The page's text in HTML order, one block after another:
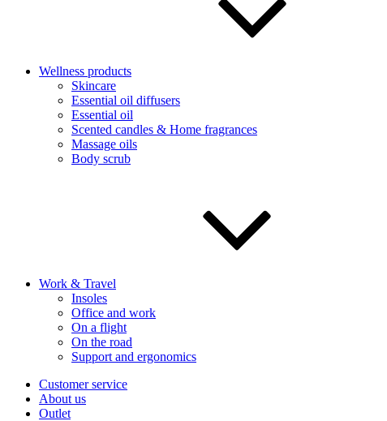
Wellness products
Skincare
Essential oil diffusers
Essential oil
Scented candles & Home fragrances
Massage oils
Body scrub
Work & Travel
Insoles
Office and work
On a flight
On the road
Support and ergonomics
Customer service
About us
Outlet